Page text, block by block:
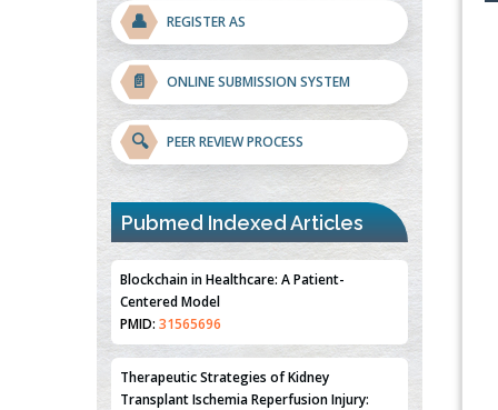
👤 REGISTER AS
📄 ONLINE SUBMISSION SYSTEM
🔍 PEER REVIEW PROCESS
Pubmed Indexed Articles
Blockchain in Healthcare: A Patient-
Centered Model
PMID: 31565696
Therapeutic Strategies of Kidney
Transplant Ischemia Reperfusion Injury: